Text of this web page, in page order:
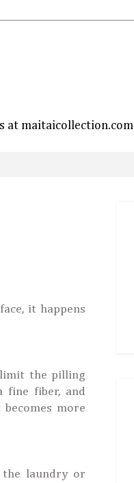
at maitaicollection.com
it happens
limit the pilling
fine fiber, and
more
the laundry or